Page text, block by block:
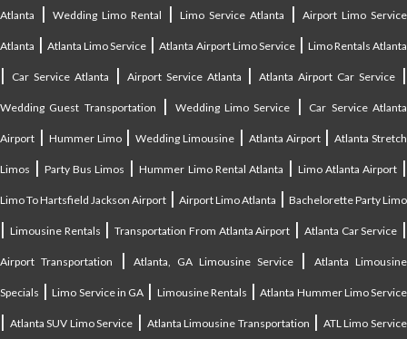
Atlanta | Wedding Limo Rental | Limo Service Atlanta | Airport Limo Service
Atlanta |Atlanta Limo Service |Atlanta Airport Limo Service| Limo Rentals Atlanta
| Car Service Atlanta | Airport Service Atlanta |Atlanta Airport Car Service |
Wedding Guest Transportation | Wedding Limo Service | Car Service Atlanta
Airport | Hummer Limo|Wedding Limousine | Atlanta Airport|Atlanta Stretch
Limos |Party Bus Limos |Hummer Limo Rental Atlanta | Limo Atlanta Airport |
Limo To Hartsfield Jackson Airport | Airport Limo Atlanta | Bachelorette Party Limo
| Limousine Rentals | Transportation From Atlanta Airport | Atlanta Car Service |
Airport Transportation |Atlanta, GA Limousine Service|Atlanta Limousine
Specials |Limo Service in GA | Limousine Rentals |Atlanta Hummer Limo Service
| Atlanta SUV Limo Service | Atlanta Limousine Transportation | ATL Limo Service